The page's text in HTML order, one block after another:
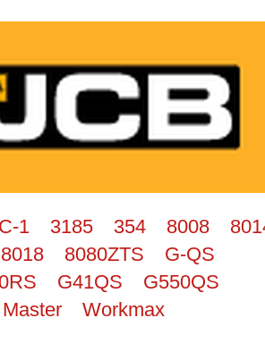
1 3185 354 8008
8018 8080ZTS
G-QS
G41QS
G550QS
Workmax